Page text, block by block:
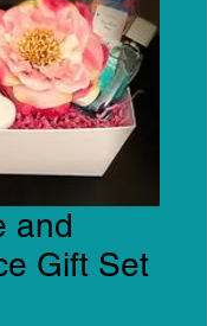
and
Gift Set